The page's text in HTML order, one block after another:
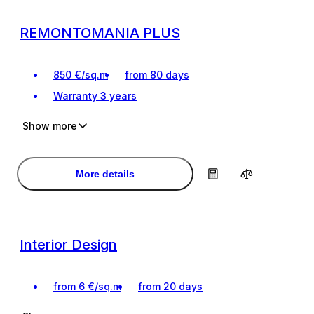
REMONTOMANIA PLUS
850 €/sq.m
from 80 days
Warranty 3 years
Interior design project
Interior design project
Show more
More details
Interior Design
from 6 €/sq.m from 20 days